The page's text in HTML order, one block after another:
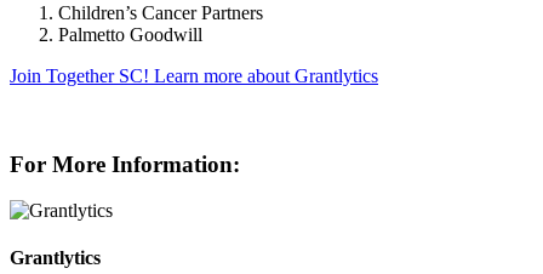
Children’s Cancer Partners
Palmetto Goodwill
Join Together SC! Learn more about Grantlytics
For More Information:
Grantlytics